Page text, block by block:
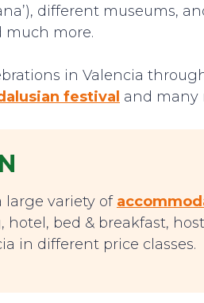
different museums,
much more.
in Valencia
festival and many
large variety of
bed & breakfast,
in different price classes.